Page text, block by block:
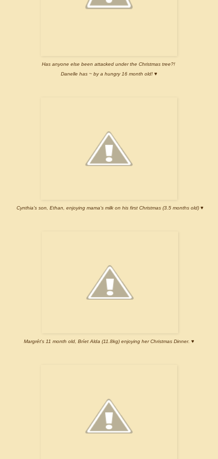
Has anyone else been attacked under the Christmas tree?!
Danelle has ~ by a hungry 16 month old! ♥
Cynthia's son, Ethan, enjoying mama's milk on his first Christmas (3.5 months old) ♥
Margrét's 11 month old, Bríet Alda (11.8kg) enjoying her Christmas Dinner. ♥